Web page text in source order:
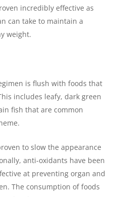
incredibly effective as
can take to maintain a
weight.
is flush with foods that
includes leafy, dark green
fish that are common
to slow the appearance
anti-oxidants have been
at preventing organ and
The consumption of foods